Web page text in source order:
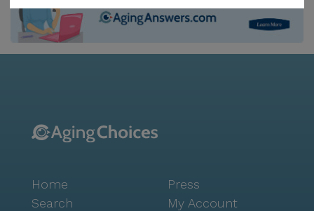
medications and health products. Shannondale Of
Maryville is not only about health care; it also offers a
camaraderie with resident-run activities and
surrounding Shannondale adds to its charm. With its
predominantly white population and a median
Home
Search
Press
My Account